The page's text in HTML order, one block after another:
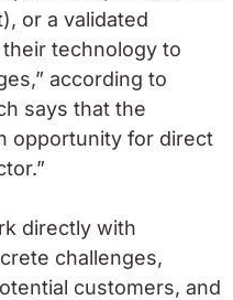
or a validated
technology to
according to
says that the
opportunity for direct
directly with
challenges,
customers, and